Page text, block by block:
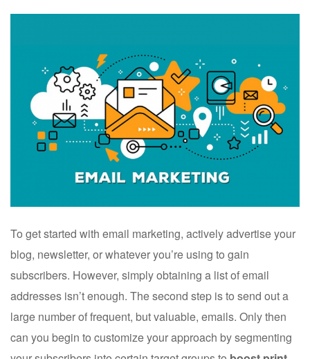
To get started with email marketing, actively advertise your
blog, newsletter, or whatever you’re using to gain
subscribers. However, simply obtaining a list of email
addresses isn’t enough. The second step is to send out a
large number of frequent, but valuable, emails. Only then
can you begin to customize your approach by segmenting